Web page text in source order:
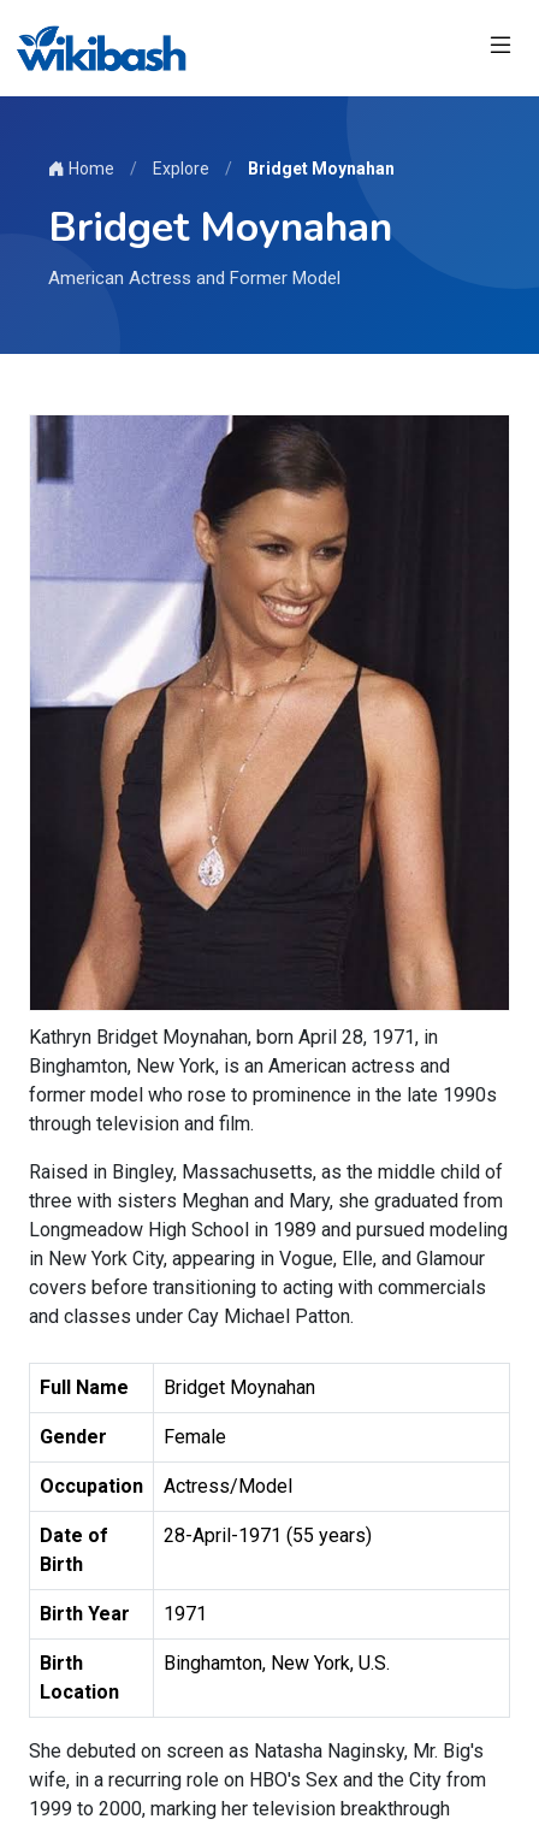
Home / Explore / Bridget Moynahan
Bridget Moynahan
American Actress and Former Model
Kathryn Bridget Moynahan, born April 28, 1971, in
Binghamton, New York, is an American actress and
former model who rose to prominence in the late 1990s
through television and film.
Raised in Bingley, Massachusetts, as the middle child of
three with sisters Meghan and Mary, she graduated from
Longmeadow High School in 1989 and pursued modeling
in New York City, appearing in Vogue, Elle, and Glamour
covers before transitioning to acting with commercials
and classes under Cay Michael Patton.
Full Name Bridget Moynahan
Gender Female
Occupation Actress/Model
Date of
Birth
28-April-1971 (55 years)
Birth Year 1971
Birth
Location
Binghamton, New York, U.S.
She debuted on screen as Natasha Naginsky, Mr. Big's
wife, in a recurring role on HBO's Sex and the City from
1999 to 2000, marking her television breakthrough